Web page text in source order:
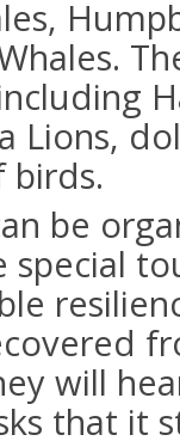
Lions,
birds.
be
special
will
that it